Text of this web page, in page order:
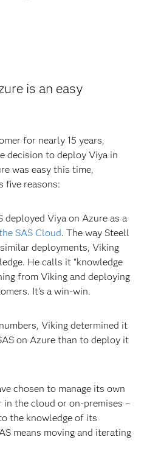
is an easy
for nearly 15 years,
decision to deploy Viya in
was easy this time,
five reasons:
deployed Viya on Azure as a
SAS Cloud. The way Steell
deployments, Viking
He calls it “knowledge
from Viking and deploying
It’s a win-win.
Viking determined it
on Azure than to deploy it
chosen to manage its own
in the cloud or on-premises –
the knowledge of its
means moving and iterating